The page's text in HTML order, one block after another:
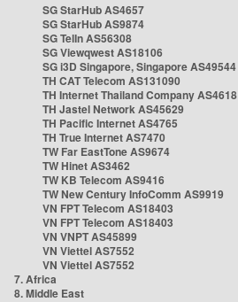
SG StarHub AS4657
SG StarHub AS9874
SG TelIn AS56308
SG Viewqwest AS18106
SG i3D Singapore, Singapore AS49544
TH CAT Telecom AS131090
TH Internet Thailand Company AS4618
TH Jastel Network AS45629
TH Pacific Internet AS4765
TH True Internet AS7470
TW Far EastTone AS9674
TW Hinet AS3462
TW KB Telecom AS9416
TW New Century InfoComm AS9919
VN FPT Telecom AS18403
VN FPT Telecom AS18403
VN VNPT AS45899
VN Viettel AS7552
VN Viettel AS7552
7. Africa
8. Middle East